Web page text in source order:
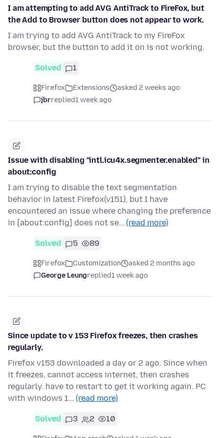
I am attempting to add AVG AntiTrack to FireFox, but
the Add to Browser button does not appear to work.
I am trying to add AVG AntiTrack to my FireFox
browser, but the button to add it on is not working.
Solved 1
Firefox Extensions
asked 2 weeks ago
jbrreplied1 week ago
Issue with disabling "intl.icu4x.segmenter.enabled" in
about:config
I am trying to disable the text segmentation
behavior in latest Firefox(v151), but I have
encountered an issue where changing the preference
in [about:config] does not se… (read more)
Solved 5 89
Firefox Customization
asked 2 months ago
George Leungreplied1 week ago
Since update to v 153 Firefox freezes, then crashes
regularly.
Firefox v153 downloaded a day or 2 ago. Since when
it freezes, cannot access internet, then crashes
regularly. have to restart to get it working again. PC
with windows 1… (read more)
Solved 3 2 10